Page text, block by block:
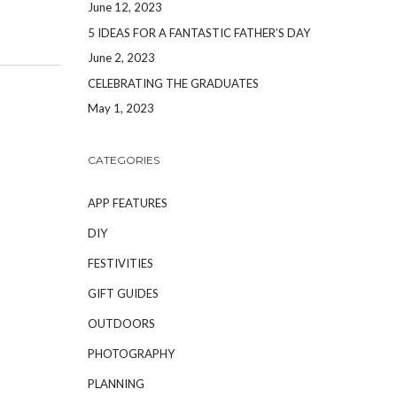
June 12, 2023
5 IDEAS FOR A FANTASTIC FATHER’S DAY
June 2, 2023
CELEBRATING THE GRADUATES
May 1, 2023
CATEGORIES
APP FEATURES
DIY
FESTIVITIES
GIFT GUIDES
OUTDOORS
PHOTOGRAPHY
PLANNING